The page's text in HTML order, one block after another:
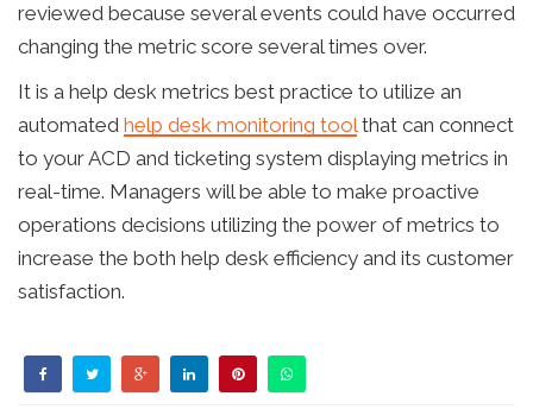
reviewed because several events could have occurred
changing the metric score several times over.
It is a help desk metrics best practice to utilize an
automated help desk monitoring toolthat can connect
to your ACD and ticketing system displaying metrics in
real-time. Managers will be able to make proactive
operations decisions utilizing the power of metrics to
increase the both help desk efficiency and its customer
satisfaction.